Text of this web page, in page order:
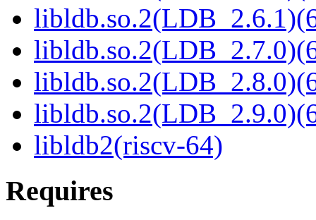
libldb2(riscv-64)
Requires